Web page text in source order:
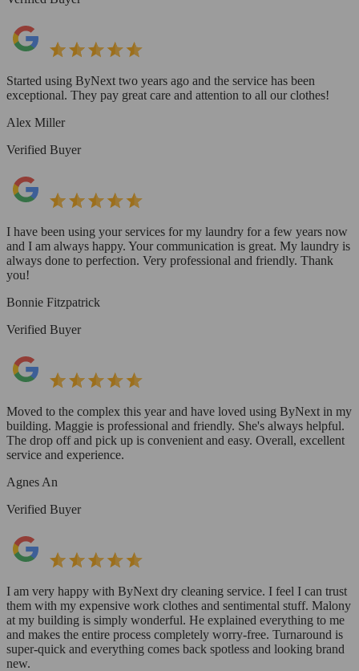
Started using ByNext two years ago and the service has been
exceptional. They pay great care and attention to all our clothes!
Alex Miller
Verified Buyer
I have been using your services for my laundry for a few years now
and I am always happy. Your communication is great. My laundry is
always done to perfection. Very professional and friendly. Thank
you!
Bonnie Fitzpatrick
Verified Buyer
Moved to the complex this year and have loved using ByNext in my
building. Maggie is professional and friendly. She's always helpful.
The drop off and pick up is convenient and easy. Overall, excellent
service and experience.
Agnes An
Verified Buyer
I am very happy with ByNext dry cleaning service. I feel I can trust
them with my expensive work clothes and sentimental stuff. Malony
at my building is simply wonderful. He explained everything to me
and makes the entire process completely worry-free. Turnaround is
super-quick and everything comes back spotless and looking brand
new.